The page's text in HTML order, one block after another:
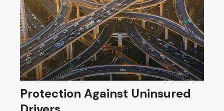
Protection Against Uninsured